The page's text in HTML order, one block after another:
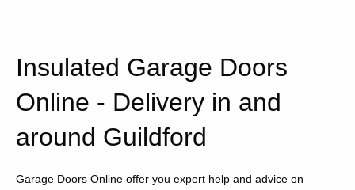
Insulated Garage Doors
Online - Delivery in and
around Guildford
Garage Doors Online offer you expert help and advice on